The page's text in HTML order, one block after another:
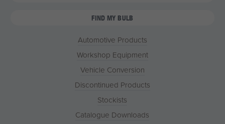
FIND MY BULB
Automotive Products
Workshop Equipment
Vehicle Conversion
Discontinued Products
Stockists
Catalogue Downloads